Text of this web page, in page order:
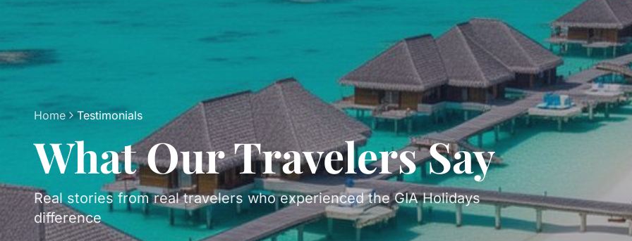
Home Testimonials
What Our Travelers Say
Real stories from real travelers who experienced the GIA Holidays
difference